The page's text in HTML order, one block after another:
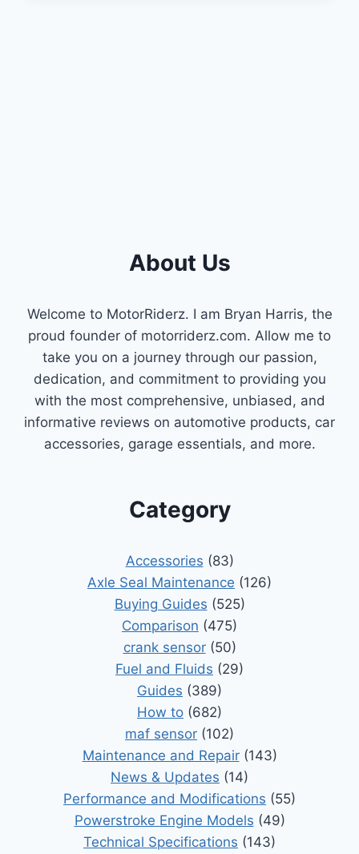
About Us
Welcome to MotorRiderz. I am Bryan Harris, the
proud founder of motorriderz.com. Allow me to
take you on a journey through our passion,
dedication, and commitment to providing you
with the most comprehensive, unbiased, and
informative reviews on automotive products, car
accessories, garage essentials, and more.
Category
Accessories (83)
Axle Seal Maintenance (126)
Buying Guides (525)
Comparison (475)
crank sensor(50)
Fuel and Fluids (29)
Guides (389)
How to (682)
maf sensor (102)
Maintenance and Repair(143)
News & Updates (14)
Performance and Modifications (55)
Powerstroke Engine Models (49)
Technical Specifications (143)